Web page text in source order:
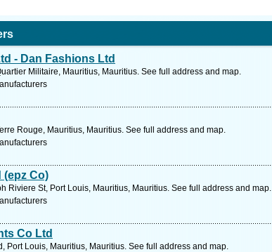
- Dan Fashions Ltd
Militaire, Mauritius, Mauritius. See full address and map.
Rouge, Mauritius, Mauritius. See full address and map.
(epz Co)
Riviere St, Port Louis, Mauritius, Mauritius. See full address and map.
Co Ltd
Port Louis, Mauritius, Mauritius. See full address and map.